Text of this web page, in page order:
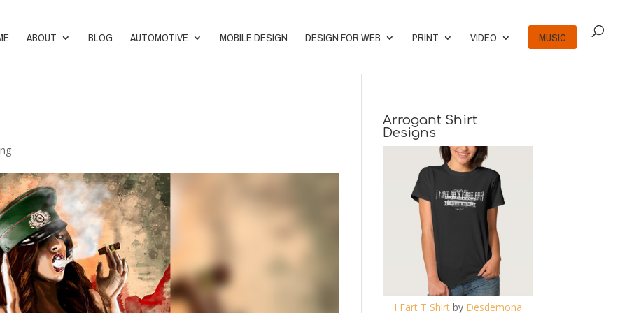
ABOUT BLOG AUTOMOTIVE MOBILE DESIGN DESIGN FOR WEB PRINT VIDEO MUSIC
Arrogant Shirt
Designs
I Fart T Shirtby Desdemona